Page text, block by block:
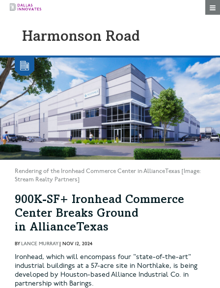
Harmonson Road
Rendering of the Ironhead Commerce Center in AllianceTexas [Image:
Stream Realty Partners]
900K-SF+ Ironhead Commerce
Center Breaks Ground
in AllianceTexas
BYLANCE MURRAY| NOV 12, 2024
Ironhead, which will encompass four "state-of-the-art"
industrial buildings at a 57-acre site in Northlake, is being
developed by Houston-based Alliance Industrial Co. in
partnership with Barings.